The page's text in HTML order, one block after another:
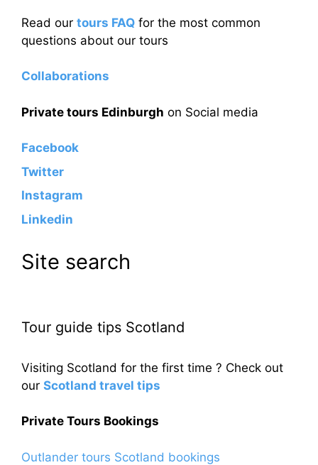
Read our tours FAQ for the most common
questions about our tours
Collaborations
Private tours Edinburgh on Social media
Facebook
Twitter
Instagram
Linkedin
Site search
Tour guide tips Scotland
Visiting Scotland for the first time ? Check out
our Scotland travel tips
Private Tours Bookings
Outlander tours Scotland bookings